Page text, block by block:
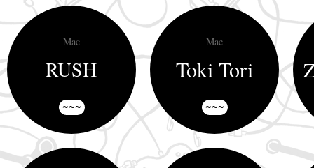
RUSH
~~~
Mac
Toki Tori
~~~
Mac